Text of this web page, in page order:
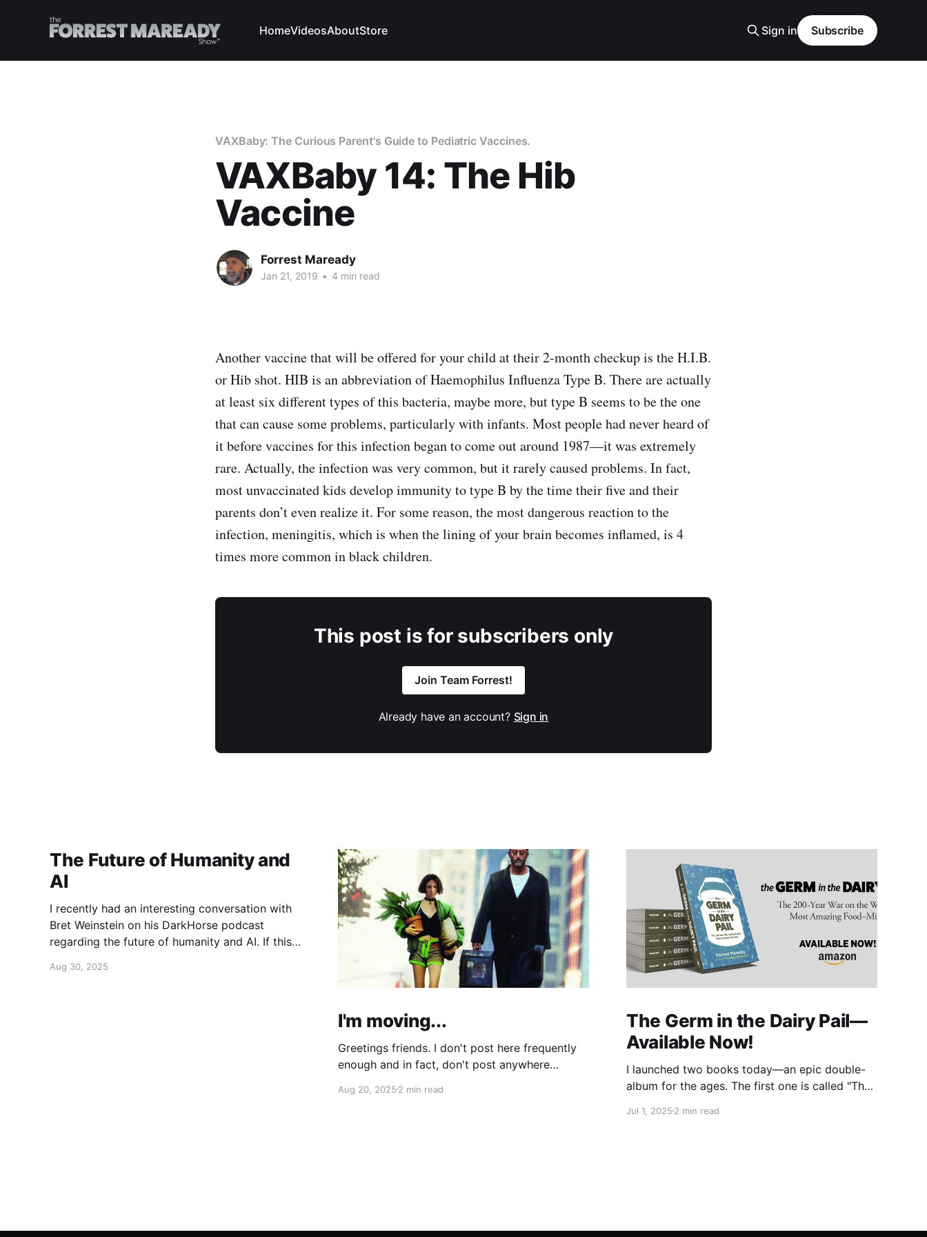
HomeVideosAboutStore Sign in Subscribe
VAXBaby: The Curious Parent's Guide to Pediatric Vaccines.
VAXBaby 14: The Hib
Vaccine
Forrest Maready
Jan 21, 2019 • 4 min read
Another vaccine that will be offered for your child at their 2-month checkup is the H.I.B.
or Hib shot. HIB is an abbreviation of Haemophilus Influenza Type B. There are actually
at least six different types of this bacteria, maybe more, but type B seems to be the one
that can cause some problems, particularly with infants. Most people had never heard of
it before vaccines for this infection began to come out around 1987—it was extremely
rare. Actually, the infection was very common, but it rarely caused problems. In fact,
most unvaccinated kids develop immunity to type B by the time their five and their
parents don’t even realize it. For some reason, the most dangerous reaction to the
infection, meningitis, which is when the lining of your brain becomes inflamed, is 4
times more common in black children.
This post is for subscribers only
Join Team Forrest!
Already have an account? Sign in
The Future of Humanity and
AI
I recently had an interesting conversation with
Bret Weinstein on his DarkHorse podcast
regarding the future of humanity and AI. If this
conversation interesting! Also available on
Aug 30, 2025
I'm moving...
Greetings friends. I don't post here frequently
enough and in fact, don't post anywhere
grow more intense with age and although I'm
Aug 20, 20252 min read
The Germ in the Dairy Pail—
Available Now!
I launched two books today—an epic double-
album for the ages. The first one is called "The
account of the 200-year war on milk, told in
Jul 1, 20252 min read